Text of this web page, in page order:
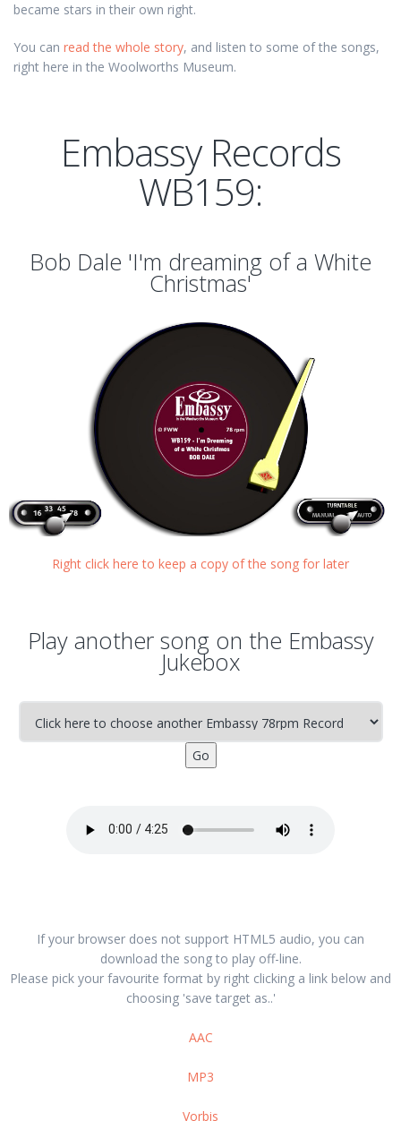
became stars in their own right.
You can read the whole story, and listen to some of the songs,
right here in the Woolworths Museum.
Embassy Records
WB159:
Bob Dale 'I'm dreaming of a White
Christmas'
Right click here to keep a copy of the song for later
Play another song on the Embassy
Jukebox
If your browser does not support HTML5 audio, you can
download the song to play off-line.
Please pick your favourite format by right clicking a link below and
choosing 'save target as..'
AAC
MP3
Vorbis